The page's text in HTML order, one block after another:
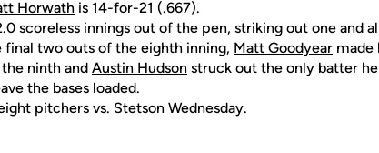
Horwath is 14-for-21 (.667).
scoreless innings out of the pen, striking out one and
final two outs of the eighth inning, Matt Goodyear made
ninth and Austin Hudson struck out the only batter
the bases loaded.
pitchers vs. Stetson Wednesday.